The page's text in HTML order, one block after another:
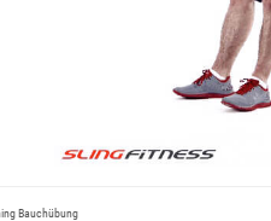
Bauchübung